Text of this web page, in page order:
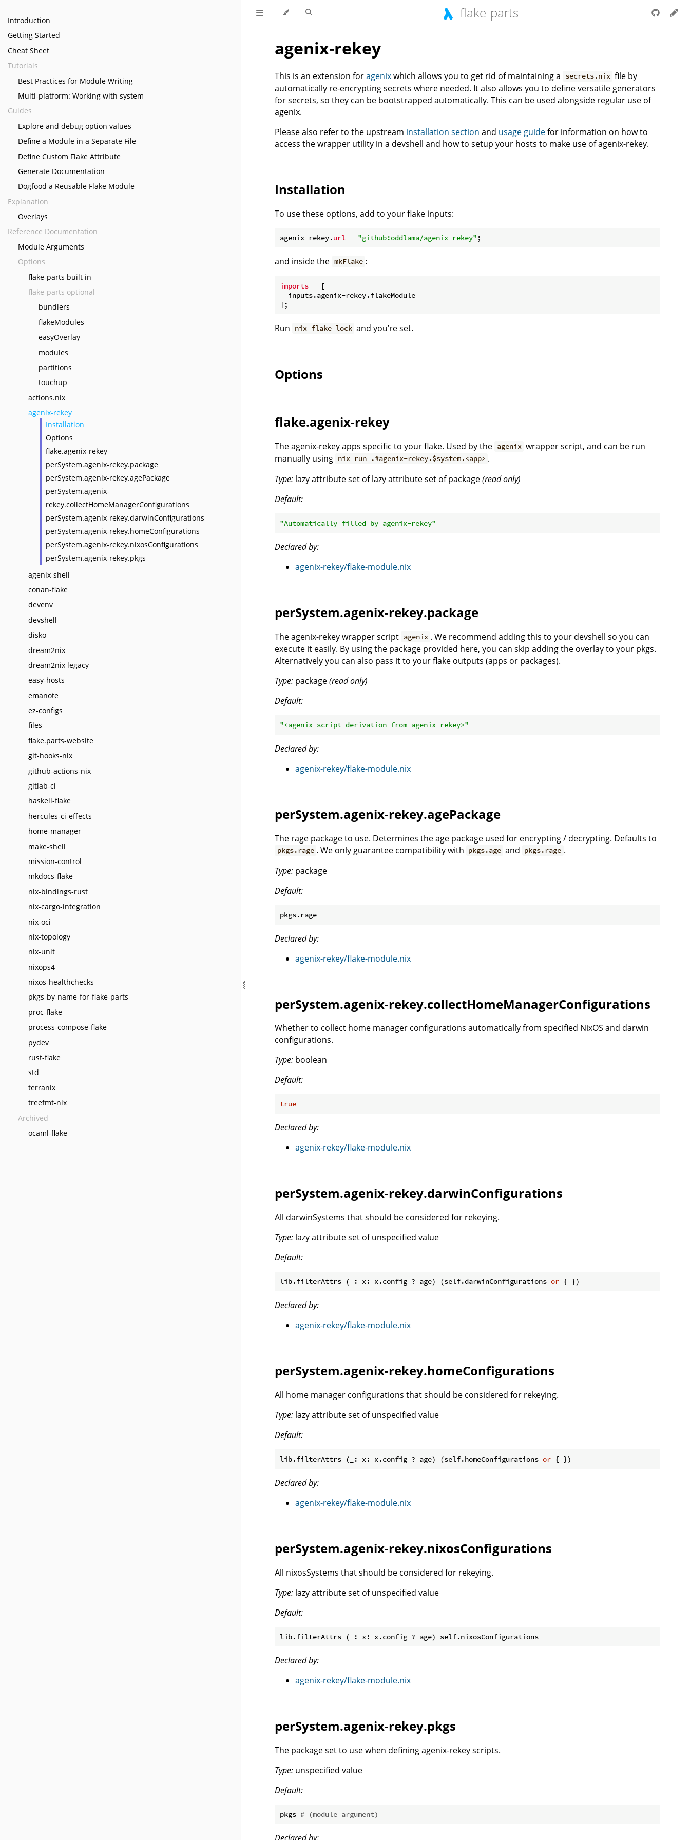
Introduction
Getting Started
Cheat Sheet
Tutorials
Best Practices for Module Writing
Multi-platform: Working with system
Guides
Explore and debug option values
Define a Module in a Separate File
Define Custom Flake Attribute
Generate Documentation
Dogfood a Reusable Flake Module
Explanation
Overlays
Reference Documentation
Module Arguments
Options
flake-parts built in
flake-parts optional
bundlers
flakeModules
easyOverlay
modules
partitions
touchup
actions.nix
agenix-rekey
Installation
Options
flake.agenix-rekey
perSystem.agenix-rekey.package
perSystem.agenix-rekey.agePackage
perSystem.agenix-
rekey.collectHomeManagerConfigurations
perSystem.agenix-rekey.darwinConfigurations
perSystem.agenix-rekey.homeConfigurations
perSystem.agenix-rekey.nixosConfigurations
perSystem.agenix-rekey.pkgs
agenix-shell
conan-flake
devenv
devshell
disko
dream2nix
dream2nix legacy
easy-hosts
emanote
ez-configs
files
flake.parts-website
git-hooks-nix
github-actions-nix
gitlab-ci
haskell-flake
hercules-ci-effects
home-manager
make-shell
mission-control
mkdocs-flake
nix-bindings-rust
nix-cargo-integration
nix-oci
nix-topology
nix-unit
nixops4
nixos-healthchecks
pkgs-by-name-for-flake-parts
proc-flake
process-compose-flake
pydev
rust-flake
std
terranix
treefmt-nix
Archived
ocaml-flake
flake-parts
agenix-rekey
This is an extension foragenixwhich allows you to get rid of maintaining a secrets.nix file by
automatically re-encrypting secrets where needed. It also allows you to define versatile generators
for secrets, so they can be bootstrapped automatically. This can be used alongside regular use of
agenix.
Please also refer to the upstream installation section and usage guidefor information on how to
access the wrapper utility in a devshell and how to setup your hosts to make use of agenix-rekey.
Installation
To use these options, add to your flake inputs:
agenix-rekey.url = "github:oddlama/agenix-rekey"
and inside the mkFlake :
imports = [
  inputs.agenix-rekey.flakeModule
Run nix flake lock and you’re set.
Options
flake.agenix-rekey
The agenix-rekey apps specific to your flake. Used by the agenix wrapper script, and can be run
manually using nix run .#agenix-rekey.$system.<app> .
Type: lazy attribute set of lazy attribute set of package(read only)
Default:
"Automatically filled by agenix-rekey"
Declared by:
agenix-rekey/flake-module.nix
perSystem.agenix-rekey.package
The agenix-rekey wrapper script agenix . We recommend adding this to your devshell so you can
execute it easily. By using the package provided here, you can skip adding the overlay to your pkgs.
Alternatively you can also pass it to your flake outputs (apps or packages).
Type: package(read only)
Default:
"<agenix script derivation from agenix-rekey>"
Declared by:
agenix-rekey/flake-module.nix
perSystem.agenix-rekey.agePackage
The rage package to use. Determines the age package used for encrypting / decrypting. Defaults to
pkgs.rage . We only guarantee compatibility with pkgs.age and pkgs.rage .
Type: package
Default:
Declared by:
agenix-rekey/flake-module.nix
perSystem.agenix-rekey.collectHomeManagerConfigurations
Whether to collect home manager configurations automatically from specified NixOS and darwin
configurations.
Type: boolean
Default:
true
Declared by:
agenix-rekey/flake-module.nix
perSystem.agenix-rekey.darwinConfigurations
All darwinSystems that should be considered for rekeying.
Type: lazy attribute set of unspecified value
Default:
lib.filterAttrs (_: x: x.config ? age) (self.darwinConfigurations or
Declared by:
agenix-rekey/flake-module.nix
perSystem.agenix-rekey.homeConfigurations
All home manager configurations that should be considered for rekeying.
Type: lazy attribute set of unspecified value
Default:
lib.filterAttrs (_: x: x.config ? age) (self.homeConfigurations or
Declared by:
agenix-rekey/flake-module.nix
perSystem.agenix-rekey.nixosConfigurations
All nixosSystems that should be considered for rekeying.
Type: lazy attribute set of unspecified value
Default:
Declared by:
agenix-rekey/flake-module.nix
perSystem.agenix-rekey.pkgs
The package set to use when defining agenix-rekey scripts.
Type: unspecified value
Default:
pkgs # (module argument)